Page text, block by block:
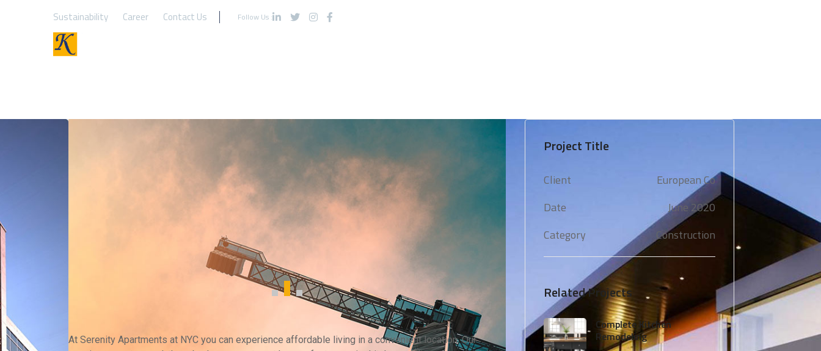
Sustainability Career Contact Us Follow Us :
At Serenity Apartments at NYC you can experience affordable living in a convenient location. Our
Project Title
Client
European Co
Date
June 2020
Category
Construction
Related Projects
Complete Kitchen
Remodeling